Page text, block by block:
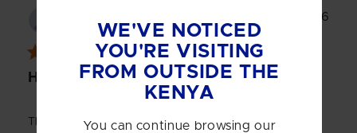
Verified Buyer
HARDCORE WHEY PROTEIN
The Product tastes good and is easy on my stomach. The
01/04/26
WE'VE NOTICED
YOU'RE VISITING
FROM OUTSIDE THE
KENYA
You can continue browsing our